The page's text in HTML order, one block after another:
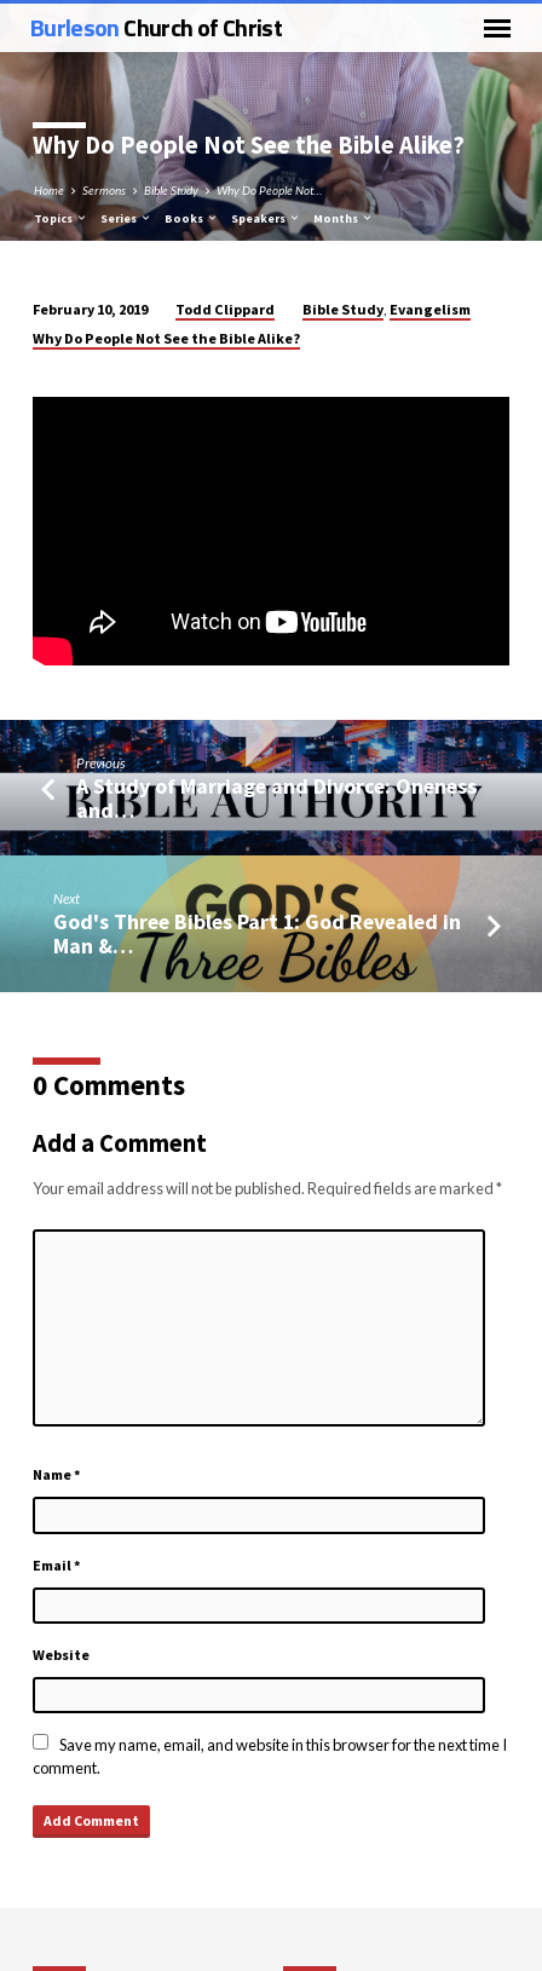
BurlesonChurch of Christ
Why Do People Not See the Bible Alike?
Home Sermons Bible Study Why Do People Not…
Topics Series Books Speakers Months
Why
People
February 10, 2019 Todd Clippard Bible Study, Evangelism
Why Do People Not See the Bible Alike?
Previous
A Study of Marriage and Divorce: Oneness
and…
Next
God's Three Bibles Part 1: God Revealed in
Man &…
0 Comments
Add a Comment
Your email address will not be published.Required fields are marked*
Name*
Email*
Website
Save my name, email, and website in this browser for the next time I
comment.